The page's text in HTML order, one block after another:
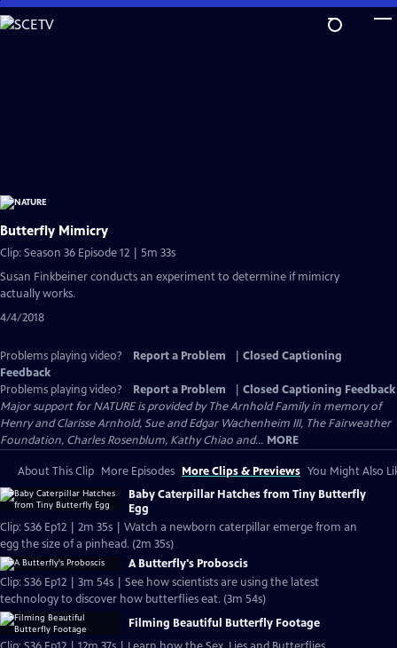
Skip
to
Butterfly Mimicry
Clip: Season 36 Episode 12 | 5m 33s
Susan Finkbeiner conducts an experiment to determine if mimicry
actually works.
4/4/2018
Problems playing video? Report a Problem
Closed Captioning
Feedback
Problems playing video?
Report a Problem
Closed Captioning Feedback
Major support for NATURE is provided by The Arnhold Family in memory of
Henry and Clarisse Arnhold, Sue and Edgar Wachenheim III, The Fairweather
Foundation, Charles Rosenblum, Kathy Chiao and... MORE
About This Clip More Episodes More Clips & Previews You Might Also
Baby Caterpillar Hatches from Tiny Butterfly
Egg
Clip: S36 Ep12 | 2m 35s | Watch a newborn caterpillar emerge from an
egg the size of a pinhead. (2m 35s)
A Butterfly's Proboscis
Clip: S36 Ep12 | 3m 54s | See how scientists are using the latest
technology to discover how butterflies eat. (3m 54s)
Filming Beautiful Butterfly Footage